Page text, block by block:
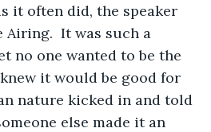
it often did, the speaker
It was such a
no one wanted to be the
it would be good for
nature kicked in and told
else made it an